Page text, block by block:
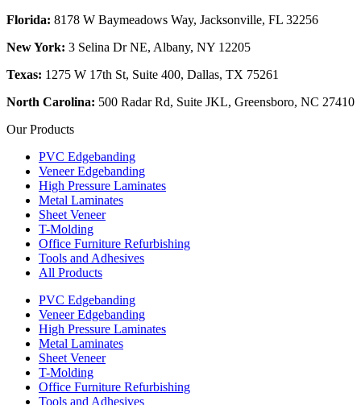
Florida: 8178 W Baymeadows Way, Jacksonville, FL 32256
New York: 3 Selina Dr NE, Albany, NY 12205
Texas: 1275 W 17th St, Suite 400, Dallas, TX 75261
North Carolina: 500 Radar Rd, Suite JKL, Greensboro, NC 27410
Our Products
PVC Edgebanding
Veneer Edgebanding
High Pressure Laminates
Metal Laminates
Sheet Veneer
T-Molding
Office Furniture Refurbishing
Tools and Adhesives
All Products
PVC Edgebanding
Veneer Edgebanding
High Pressure Laminates
Metal Laminates
Sheet Veneer
T-Molding
Office Furniture Refurbishing
Tools and Adhesives